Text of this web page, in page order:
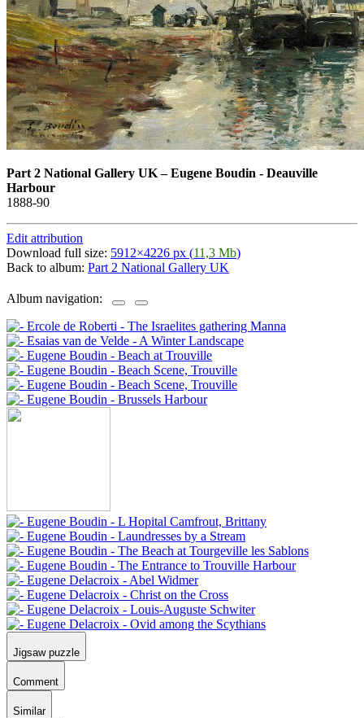
Part 2 National Gallery UK–Eugene Boudin - Deauville
Harbour
1888-90
Edit attribution
Download full size: 5912×4226 px (11,3 Mb)
Back to album: Part 2 National Gallery UK
Album navigation:
Jigsaw puzzle
Comment
Similar